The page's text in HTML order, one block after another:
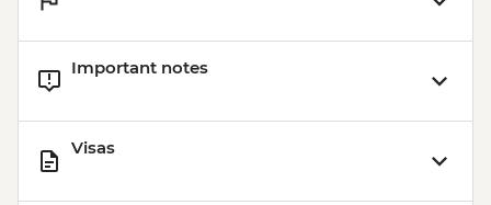
Important notes
Visas